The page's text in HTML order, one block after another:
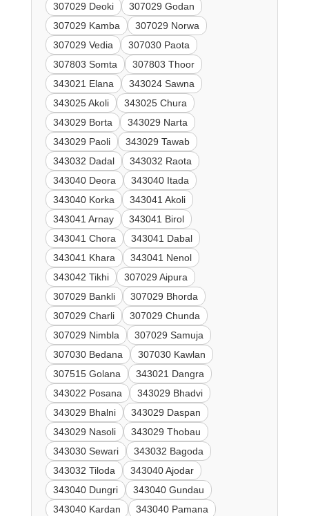
307029 Deoki
307029 Godan
307029 Kamba
307029 Norwa
307029 Vedia
307030 Paota
307803 Somta
307803 Thoor
343021 Elana
343024 Sawna
343025 Akoli
343025 Chura
343029 Borta
343029 Narta
343029 Paoli
343029 Tawab
343032 Dadal
343032 Raota
343040 Deora
343040 Itada
343040 Korka
343041 Akoli
343041 Arnay
343041 Birol
343041 Chora
343041 Dabal
343041 Khara
343041 Nenol
343042 Tikhi
307029 Aipura
307029 Bankli
307029 Bhorda
307029 Charli
307029 Chunda
307029 Nimbla
307029 Samuja
307030 Bedana
307030 Kawlan
307515 Golana
343021 Dangra
343022 Posana
343029 Bhadvi
343029 Bhalni
343029 Daspan
343029 Nasoli
343029 Thobau
343030 Sewari
343032 Bagoda
343032 Tiloda
343040 Ajodar
343040 Dungri
343040 Gundau
343040 Kardan
343040 Pamana